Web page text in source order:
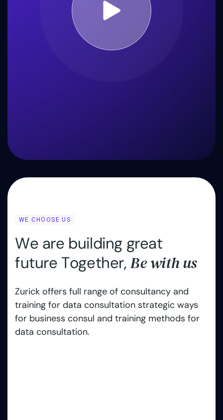
WE CHOOSE US
We are building great
future Together,Bewithus
Zurick offers full range of consultancy and
training for data consultation strategic ways
for business consul and training methods for
data consultation.